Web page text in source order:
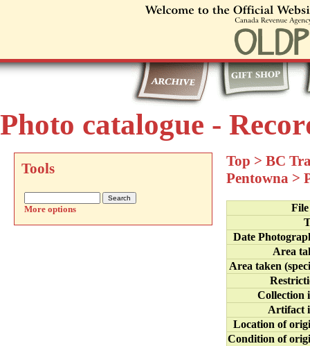
Photo catalogue -
Tools
More options
Top > BC
Pentowna >
Date
Area
Area taken
Collection
Artifact
Location of
Condition of